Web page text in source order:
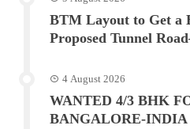
BTM Layout to Get a
Proposed Tunnel
4 August 2026
WANTED 4/3 BHK
BANGALORE-INDIA